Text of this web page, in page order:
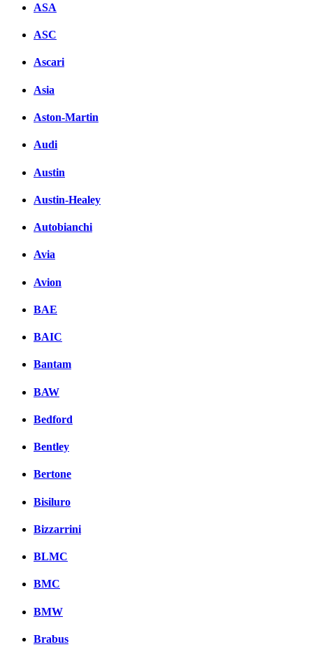
ASA
ASC
Ascari
Asia
Aston-Martin
Audi
Austin
Austin-Healey
Autobianchi
Avia
Avion
BAE
BAIC
Bantam
BAW
Bedford
Bentley
Bertone
Bisiluro
Bizzarrini
BLMC
BMC
BMW
Brabus